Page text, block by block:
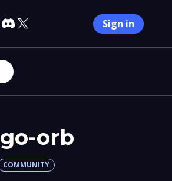
Sign in
go-orb
COMMUNITY